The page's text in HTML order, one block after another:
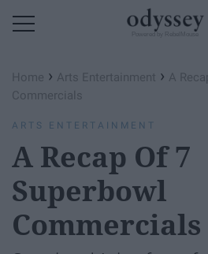
Home › Arts Entertainment › A
Commercials
ARTS ENTERTAINMENT
A Recap Of 7
Superbowl
Commercials